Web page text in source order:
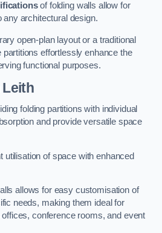
of folding walls allow for
any architectural design.
open-plan layout or a traditional
effortlessly enhance the
functional purposes.
Leith
folding partitions with individual
and provide versatile space
utilisation of space with enhanced
allows for easy customisation of
needs, making them ideal for
conference rooms, and event